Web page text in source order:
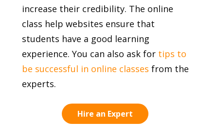
increase their credibility. The online
class help websites ensure that
students have a good learning
experience. You can also ask for tips to
be successful in online classes from the
experts.
Hire an Expert